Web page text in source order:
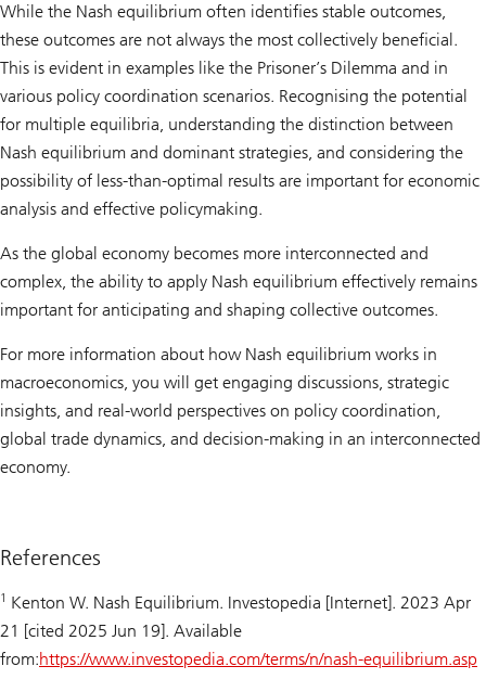
While the Nash equilibrium often identifies stable outcomes,
these outcomes are not always the most collectively beneficial.
This is evident in examples like the Prisoner’s Dilemma and in
various policy coordination scenarios. Recognising the potential
for multiple equilibria, understanding the distinction between
Nash equilibrium and dominant strategies, and considering the
possibility of less-than-optimal results are important for economic
analysis and effective policymaking.
As the global economy becomes more interconnected and
complex, the ability to apply Nash equilibrium effectively remains
important for anticipating and shaping collective outcomes.
For more information about how Nash equilibrium works in
macroeconomics, you will get engaging discussions, strategic
insights, and real-world perspectives on policy coordination,
global trade dynamics, and decision-making in an interconnected
economy.
References
1 Kenton W. Nash Equilibrium. Investopedia [Internet]. 2023 Apr
21 [cited 2025 Jun 19]. Available
from:https://www.investopedia.com/terms/n/nash-equilibrium.asp